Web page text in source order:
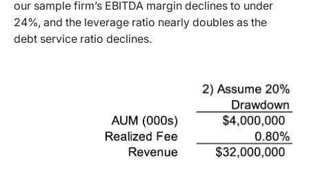
our sample firm’s EBITDA margin declines to under
24%, and the leverage ratio nearly doubles as the
debt service ratio declines.